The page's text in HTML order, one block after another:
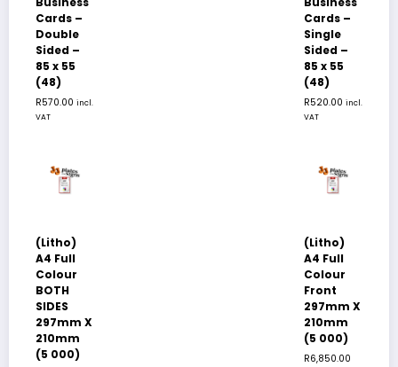
Cards –
Double
Sided –
85 x 55
(48)
R570.00 incl.
VAT
Cards –
Single
Sided –
85 x 55
(48)
R520.00 incl.
VAT
(Litho)
A4 Full
Colour
BOTH
SIDES
297mm X
210mm
(5 000)
(Litho)
A4 Full
Colour
Front
297mm X
210mm
(5 000)
R6,850.00